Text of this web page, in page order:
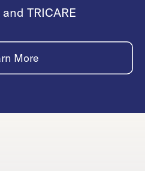
TRICARE
More